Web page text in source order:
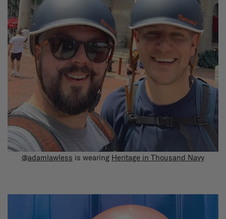
@adamlawless is wearing Heritage in Thousand Navy